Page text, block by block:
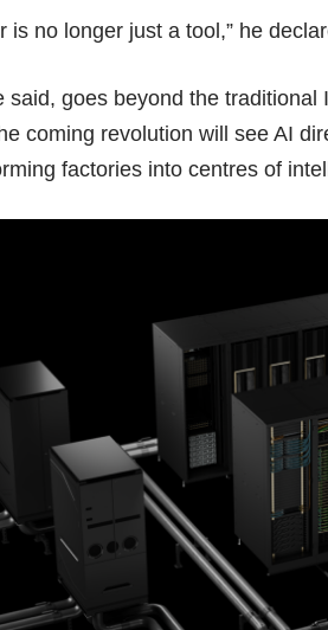
is no longer just a tool,” he
said, goes beyond the traditional
coming revolution will see AI
factories into centres of